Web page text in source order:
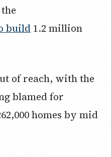
build 1.2 million
of reach, with the
blamed for
homes by mid